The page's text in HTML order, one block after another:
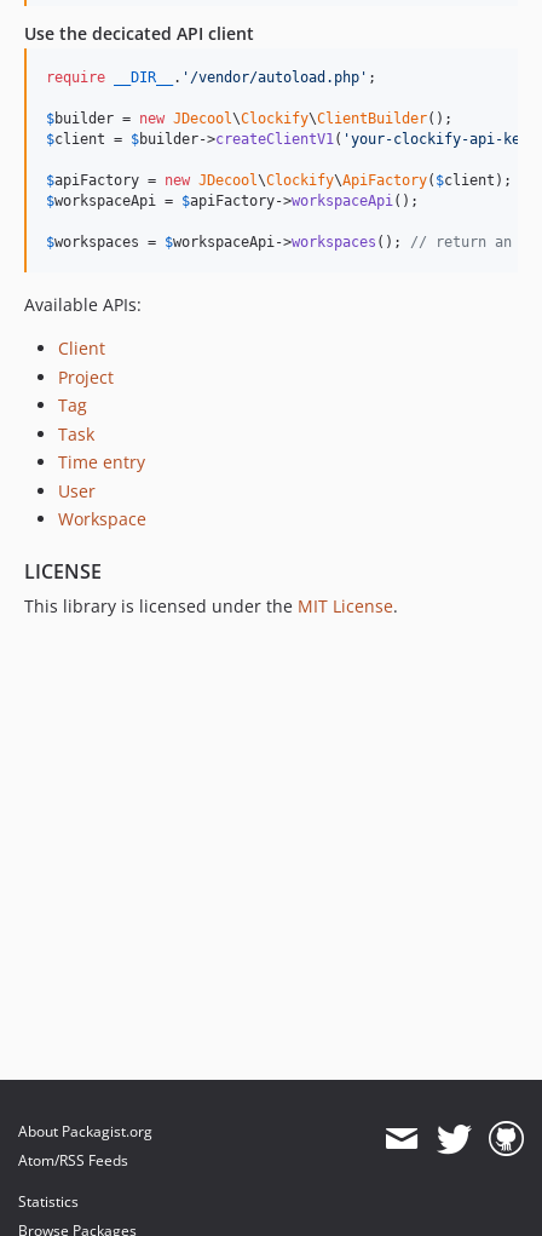
Use the decicated API client
require __DIR__ . ' /vendor/autoload.php ' ;
$builder = new JDecool\Clockify\ClientBuilder
$client = $builder->createClientV1( 'your-clockify-api-key
$apiFactory = new JDecool\Clockify\ApiFactory( $client
$workspaceApi = $apiFactory->workspaceApi();
$workspaces = $workspaceApi->workspaces (); // return an
Available APIs:
Client
Project
Tag
Task
Time entry
User
Workspace
LICENSE
This library is licensed under the MIT License.
About Packagist.org
Atom/RSS Feeds
Statistics
Browse Packages